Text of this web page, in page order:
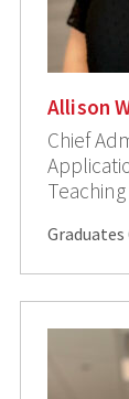
Allison
Chief
Graduates